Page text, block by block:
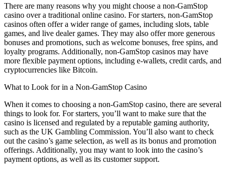
There are many reasons why you might choose a non-GamStop
casino over a traditional online casino. For starters, non-GamStop
casinos often offer a wider range of games, including slots, table
games, and live dealer games. They may also offer more generous
bonuses and promotions, such as welcome bonuses, free spins, and
loyalty programs. Additionally, non-GamStop casinos may have
more flexible payment options, including e-wallets, credit cards, and
cryptocurrencies like Bitcoin.
What to Look for in a Non-GamStop Casino
When it comes to choosing a non-GamStop casino, there are several
things to look for. For starters, you’ll want to make sure that the
casino is licensed and regulated by a reputable gaming authority,
such as the UK Gambling Commission. You’ll also want to check
out the casino’s game selection, as well as its bonus and promotion
offerings. Additionally, you may want to look into the casino’s
payment options, as well as its customer support.